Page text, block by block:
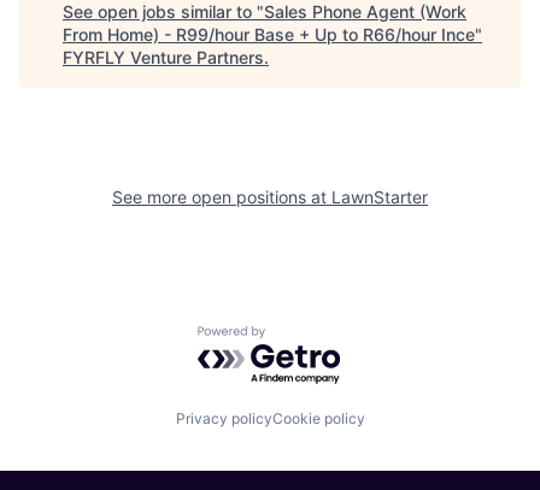
See open jobs similar to "Sales Phone Agent (Work
From Home) - R99/hour Base + Up to R66/hour Ince"
FYRFLY Venture Partners.
See more open positions at LawnStarter
Powered by Getro.com
Privacy policyCookie policy